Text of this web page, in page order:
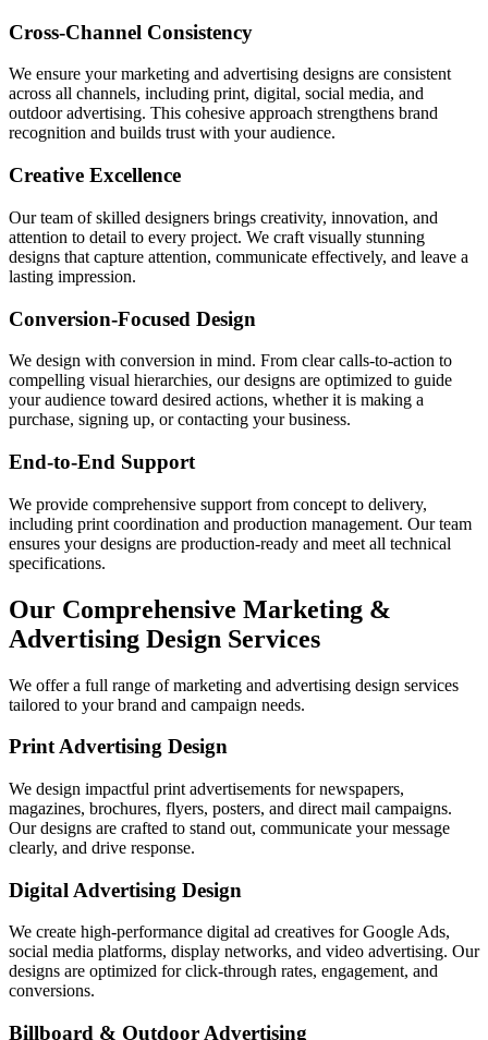
Cross-Channel Consistency
We ensure your marketing and advertising designs are consistent
across all channels, including print, digital, social media, and
outdoor advertising. This cohesive approach strengthens brand
recognition and builds trust with your audience.
Creative Excellence
Our team of skilled designers brings creativity, innovation, and
attention to detail to every project. We craft visually stunning
designs that capture attention, communicate effectively, and leave a
lasting impression.
Conversion-Focused Design
We design with conversion in mind. From clear calls-to-action to
compelling visual hierarchies, our designs are optimized to guide
your audience toward desired actions, whether it is making a
purchase, signing up, or contacting your business.
End-to-End Support
We provide comprehensive support from concept to delivery,
including print coordination and production management. Our team
ensures your designs are production-ready and meet all technical
specifications.
Our Comprehensive Marketing &
Advertising Design Services
We offer a full range of marketing and advertising design services
tailored to your brand and campaign needs.
Print Advertising Design
We design impactful print advertisements for newspapers,
magazines, brochures, flyers, posters, and direct mail campaigns.
Our designs are crafted to stand out, communicate your message
clearly, and drive response.
Digital Advertising Design
We create high-performance digital ad creatives for Google Ads,
social media platforms, display networks, and video advertising. Our
designs are optimized for click-through rates, engagement, and
conversions.
Billboard & Outdoor Advertising